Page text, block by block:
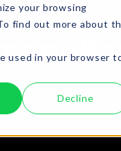
your browsing
find out more about
used in your browser
Decline
Get ahead of
onboarding, AML/
has helped
recover from